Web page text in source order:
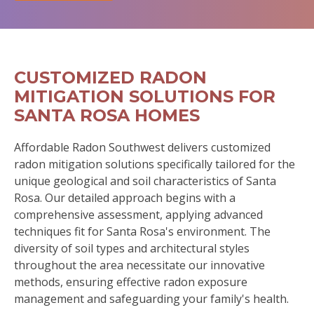
CUSTOMIZED RADON
MITIGATION SOLUTIONS FOR
SANTA ROSA HOMES
Affordable Radon Southwest delivers customized
radon mitigation solutions specifically tailored for the
unique geological and soil characteristics of Santa
Rosa. Our detailed approach begins with a
comprehensive assessment, applying advanced
techniques fit for Santa Rosa's environment. The
diversity of soil types and architectural styles
throughout the area necessitate our innovative
methods, ensuring effective radon exposure
management and safeguarding your family's health.